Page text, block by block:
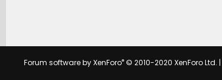
Forum software by XenForo® © 2010-2020 XenForo Ltd. |